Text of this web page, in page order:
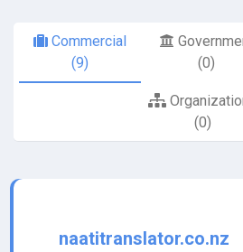
Commercial
(9)
(0)
(0)
naatitranslator.co.nz